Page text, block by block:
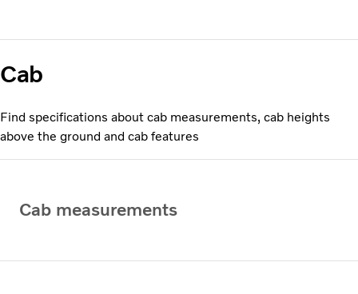
Cab
Find specifications about cab measurements, cab heights
above the ground and cab features
Cab measurements